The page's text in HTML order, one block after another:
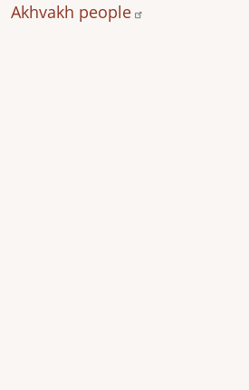
Akhvakh people